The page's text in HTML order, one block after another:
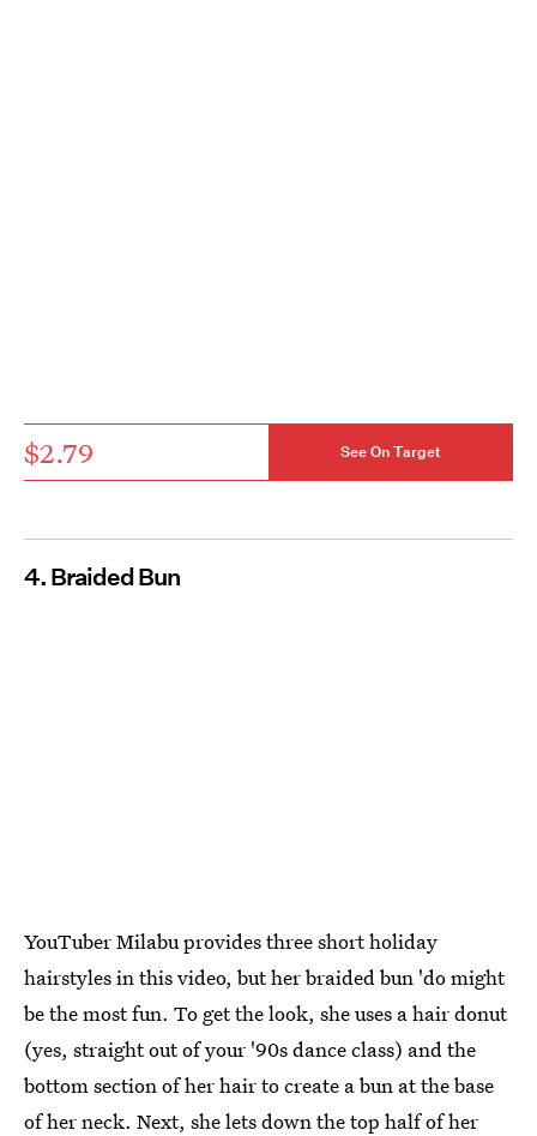
$2.79 See On Target
4. Braided Bun
YouTuber Milabu provides three short holiday
hairstyles in this video, but her braided bun 'do might
be the most fun. To get the look, she uses a hair donut
(yes, straight out of your '90s dance class) and the
bottom section of her hair to create a bun at the base
of her neck. Next, she lets down the top half of her